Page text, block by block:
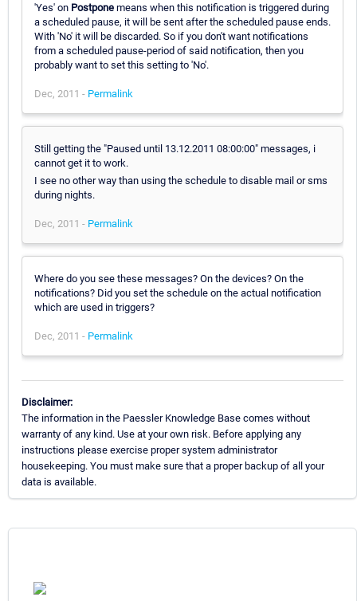
'Yes' on Postpone means when this notification is triggered during
a scheduled pause, it will be sent after the scheduled pause ends.
With 'No' it will be discarded. So if you don't want notifications
from a scheduled pause-period of said notification, then you
probably want to set this setting to 'No'.
Dec, 2011 - Permalink
Still getting the "Paused until 13.12.2011 08:00:00" messages, i
cannot get it to work.
I see no other way than using the schedule to disable mail or sms
during nights.
Dec, 2011 - Permalink
Where do you see these messages? On the devices? On the
notifications? Did you set the schedule on the actual notification
which are used in triggers?
Dec, 2011 - Permalink
Disclaimer:
The information in the Paessler Knowledge Base comes without
warranty of any kind. Use at your own risk. Before applying any
instructions please exercise proper system administrator
housekeeping. You must make sure that a proper backup of all your
data is available.